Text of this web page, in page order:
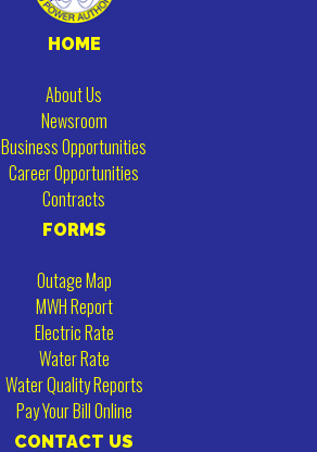
HOME
About Us
Newsroom
Business Opportunities
Career Opportunities
Contracts
FORMS
Outage Map
MWH Report
Electric Rate
Water Rate
Water Quality Reports
Pay Your Bill Online
CONTACT US